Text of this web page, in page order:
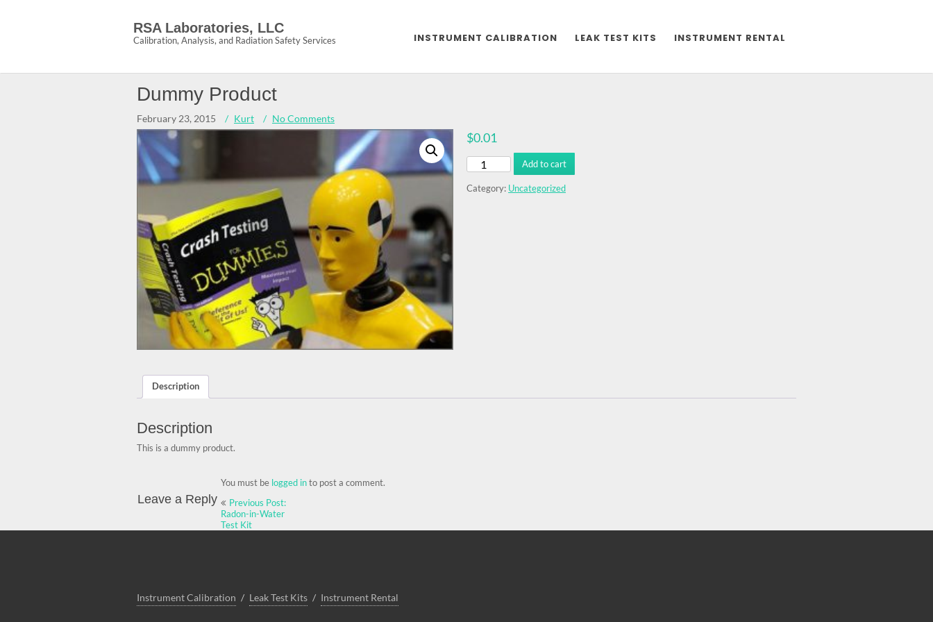
RSA Laboratories, LLC
Calibration, Analysis, and Radiation Safety Services INSTRUMENT CALIBRATION LEAK TEST KITS INSTRUMENT RENTAL
Dummy Product
February 23, 2015 Kurt No Comments
$0.01
Dummy
Product
quantity
Add to cart
Category: Uncategorized
Description
Description
This is a dummy product.
Leave a Reply
You must be logged into post a comment.
Post
navigation
Previous Post:
Radon-in-Water
Test Kit
Instrument Calibration Leak Test Kits Instrument Rental